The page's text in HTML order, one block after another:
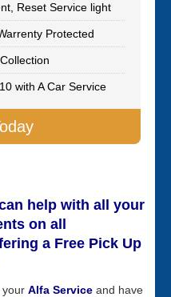
Reset Service light
Protected
with A Car Service
help with all your
on all
a Free Pick Up
your Alfa Service and have